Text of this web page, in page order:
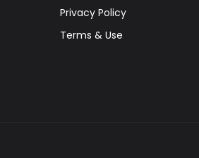
Privacy Policy
Terms & Use